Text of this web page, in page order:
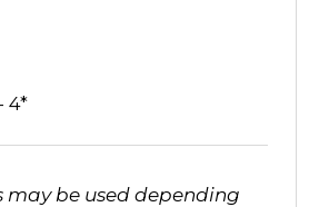
4*
may be used depending